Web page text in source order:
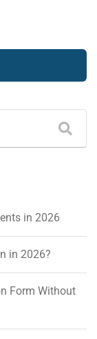
in 2026
in 2026?
Form Without